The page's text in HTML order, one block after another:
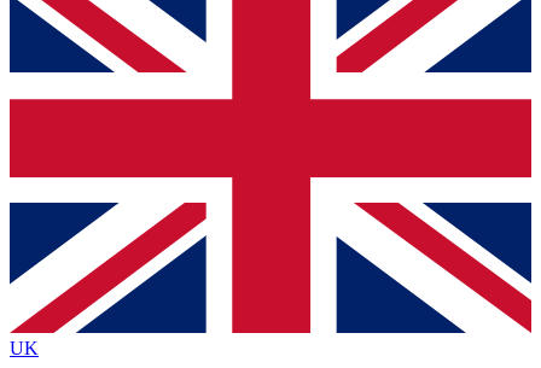
and get access. We will send a confirmation and sign you
up to our newsletter to keep you updated on all your
Contact me with news and offers from other Future brands
By submitting your information you agree to the Terms & Conditions
Privacy Policy
and are aged 16 or over.
UK